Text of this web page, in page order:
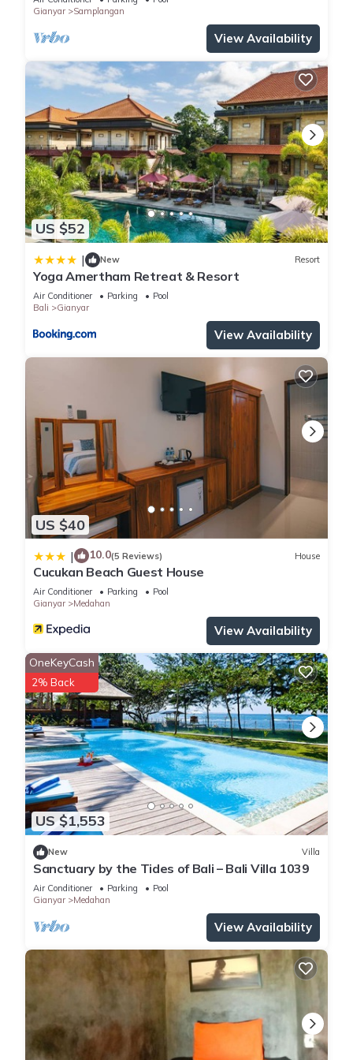
Gianyar
Samplangan
View Availability
US $52
| New Resort
Yoga Amertham Retreat & Resort
Air Conditioner Parking
Pool
Bali
Gianyar
View Availability
US $40
| 10.0(5 Reviews) House
Cucukan Beach Guest House
Air Conditioner Parking
Pool
Gianyar
Medahan
View Availability
US $1,553
OneKeyCash
2% Back
New Villa
Sanctuary by the Tides of Bali – Bali Villa 1039
Air Conditioner Parking
Pool
Gianyar
Medahan
View Availability